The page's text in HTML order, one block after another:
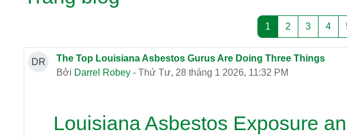
1 Trang 1
2Trang 2
3Trang 3
4
DR
The Top Louisiana Asbestos Gurus Are Doing Three Things
Bởi Darrel Robey - Thứ Tư, 28 tháng 1 2026, 11:32 PM
Louisiana Asbestos Exposure